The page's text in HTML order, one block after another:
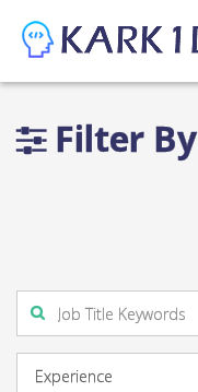
Filter By